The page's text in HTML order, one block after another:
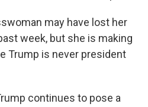
may have lost her
week, but she is making
Trump is never president
continues to pose a